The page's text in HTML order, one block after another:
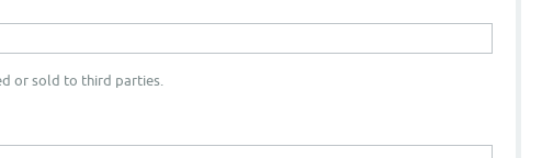
or sold to third parties.